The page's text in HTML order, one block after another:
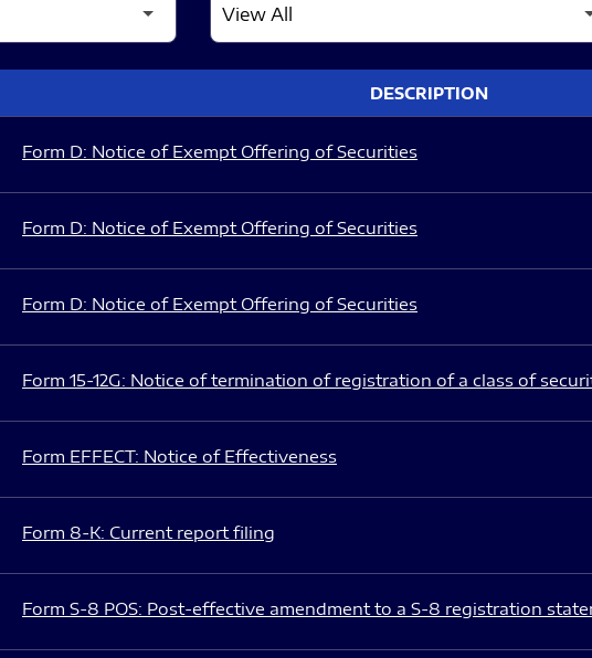
DESCRIPTION
Form D: Notice of Exempt Offering of Securities
Form D: Notice of Exempt Offering of Securities
Form D: Notice of Exempt Offering of Securities
Form 15-12G: Notice of termination of registration of a class of
Form EFFECT: Notice of Effectiveness
Form 8-K: Current report filing
Form S-8 POS: Post-effective amendment to a S-8 registration